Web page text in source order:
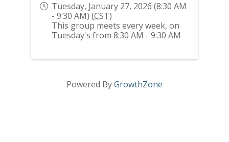
Tuesday, January 27, 2026 (8:30 AM
- 9:30 AM) (CST)
This group meets every week, on
Tuesday's from 8:30 AM - 9:30 AM
Powered ByGrowthZone